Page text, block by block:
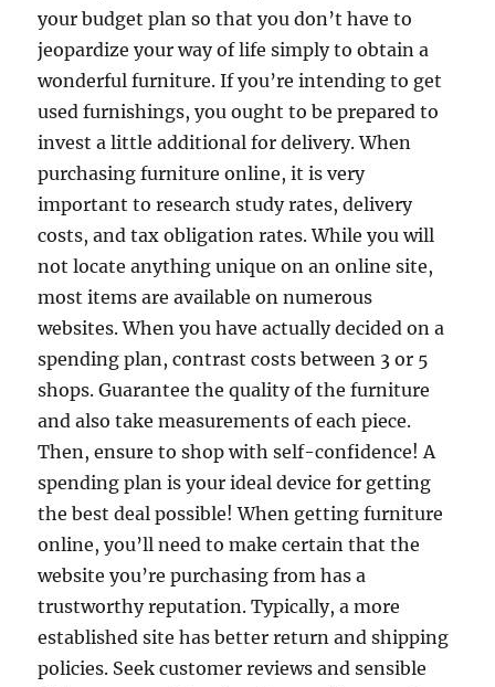
your budget plan so that you don’t have to
jeopardize your way of life simply to obtain a
wonderful furniture. If you’re intending to get
used furnishings, you ought to be prepared to
invest a little additional for delivery. When
purchasing furniture online, it is very
important to research study rates, delivery
costs, and tax obligation rates. While you will
not locate anything unique on an online site,
most items are available on numerous
websites. When you have actually decided on a
spending plan, contrast costs between 3 or 5
shops. Guarantee the quality of the furniture
and also take measurements of each piece.
Then, ensure to shop with self-confidence! A
spending plan is your ideal device for getting
the best deal possible! When getting furniture
online, you’ll need to make certain that the
website you’re purchasing from has a
trustworthy reputation. Typically, a more
established site has better return and shipping
policies. Seek customer reviews and sensible